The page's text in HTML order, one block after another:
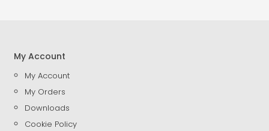
My Account
My Account
My Orders
Downloads
Cookie Policy